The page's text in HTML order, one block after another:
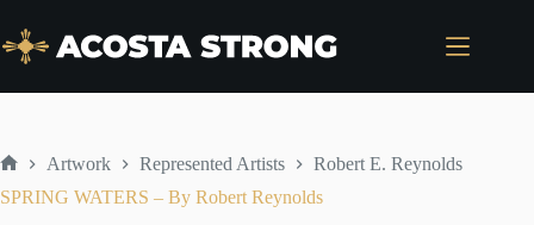
content
Artwork Represented Artists
Robert E. Reynolds
SPRING WATERS – By Robert Reynolds